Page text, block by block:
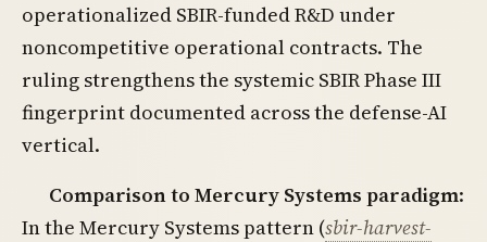
operationalized SBIR-funded R&D under
noncompetitive operational contracts. The
ruling strengthens the systemic SBIR Phase III
fingerprint documented across the defense-AI
vertical.
Comparison to Mercury Systems paradigm:
In the Mercury Systems pattern (sbir-harvest-